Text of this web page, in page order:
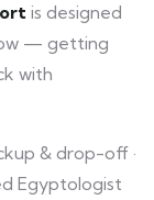
is designed
— getting
with
& drop-off ·
Egyptologist